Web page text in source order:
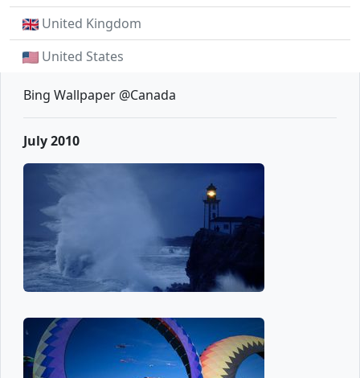
United Kingdom
United States
Bing Wallpaper @Canada
July 2010